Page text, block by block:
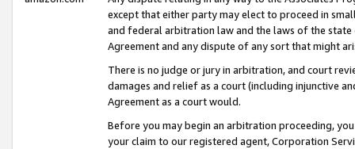
except that either party may elect to proceed in
and federal arbitration law and the laws of the
Agreement and any dispute of any sort that might
There is no judge or jury in arbitration, and court
damages and relief as a court (including injunctive
Agreement as a court would.
Before you may begin an arbitration proceeding,
your claim to our registered agent, Corporation